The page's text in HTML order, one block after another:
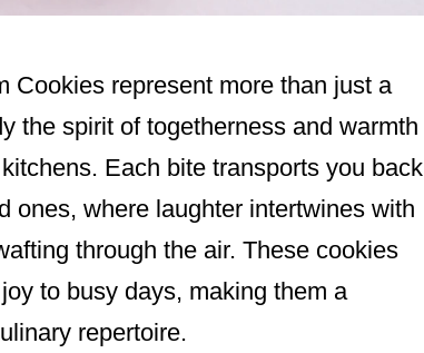
Cookies represent more than just a
the spirit of togetherness and warmth
Each bite transports you back
ones, where laughter intertwines with
through the air. These cookies
to busy days, making them a
repertoire.